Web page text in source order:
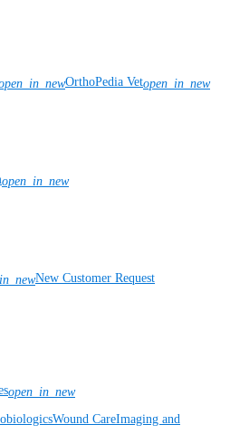
OrthoPedia Vetopen_in_new
open_in_new
New Customer Request
open_in_new
Wound CareImaging and